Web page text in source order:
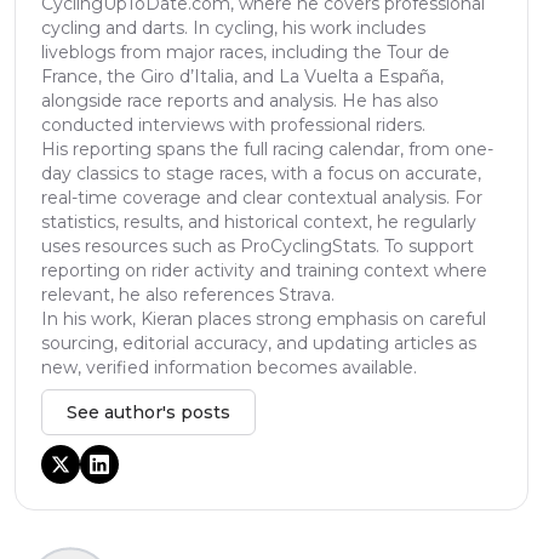
cycling and darts. In cycling, his work includes
liveblogs from major races, including the Tour de
France, the Giro d’Italia, and La Vuelta a España,
alongside race reports and analysis. He has also
conducted interviews with professional riders.
His reporting spans the full racing calendar, from one-
day classics to stage races, with a focus on accurate,
real-time coverage and clear contextual analysis. For
statistics, results, and historical context, he regularly
uses resources such as ProCyclingStats. To support
reporting on rider activity and training context where
relevant, he also references Strava.
In his work, Kieran places strong emphasis on careful
sourcing, editorial accuracy, and updating articles as
new, verified information becomes available.
See author's posts